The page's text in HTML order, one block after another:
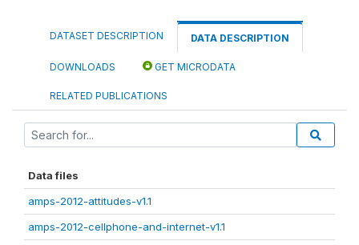
DATASET DESCRIPTION DATA DESCRIPTION
DOWNLOADS GET MICRODATA
RELATED PUBLICATIONS
Data files
amps-2012-attitudes-v1.1
amps-2012-cellphone-and-internet-v1.1